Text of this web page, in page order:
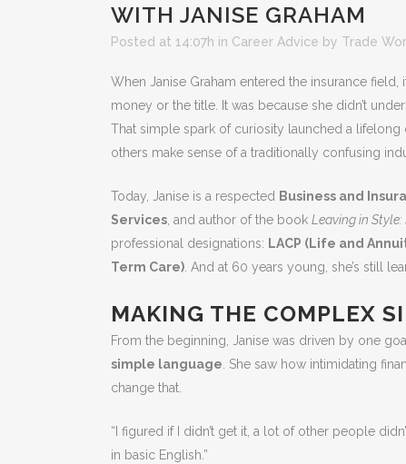
WITH JANISE GRAHAM
Posted at 14:07h in Career Advice by Trade
When Janise Graham entered the insurance field,
money or the title. It was because she didn’t
That simple spark of curiosity launched a
others make sense of a traditionally confusing
Today, Janise is a respected Business and
Services, and author of the book Leaving in Style:
professional designations: LACP (Life and
Term Care). And at 60 years young, she’s still
MAKING THE COMPLEX
From the beginning, Janise was driven by one
simple language. She saw how intimidating
change that.
“I figured if I didn’t get it, a lot of other people
in basic English.”